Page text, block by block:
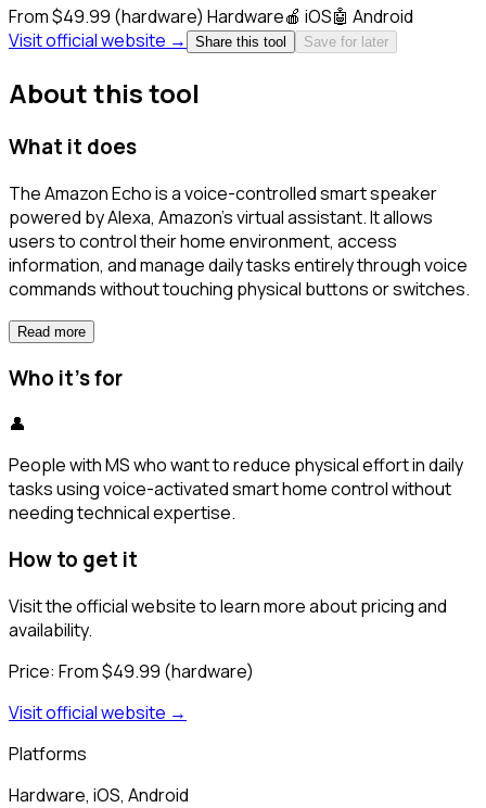
From $49.99 (hardware) Hardware🍎 iOS🤖 Android
Visit official website →
Share this tool Save for later
About this tool
What it does
The Amazon Echo is a voice-controlled smart speaker
powered by Alexa, Amazon's virtual assistant. It allows
users to control their home environment, access
information, and manage daily tasks entirely through voice
commands without touching physical buttons or switches.
Read more
Who it's for
👤
People with MS who want to reduce physical effort in daily
tasks using voice-activated smart home control without
needing technical expertise.
How to get it
Visit the official website to learn more about pricing and
availability.
Price: From $49.99 (hardware)
Visit official website →
Platforms
Hardware, iOS, Android